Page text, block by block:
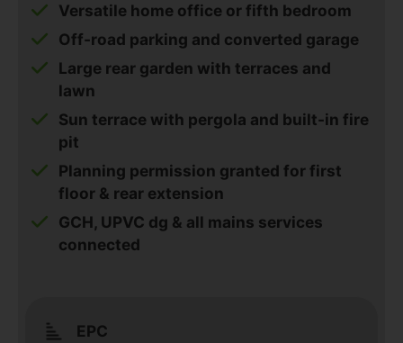
EPC
Versatile home office or fifth bedroom
Off-road parking and converted garage
Large rear garden with terraces and
lawn
Sun terrace with pergola and built-in fire
pit
Planning permission granted for first
floor & rear extension
GCH, UPVC dg & all mains services
connected